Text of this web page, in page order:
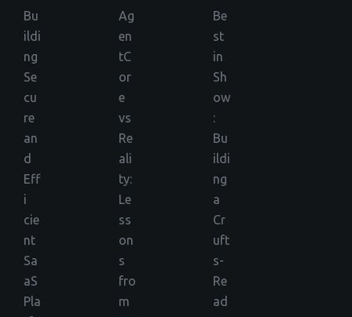
Bu
ildi
ng
Se
cu
re
an
d
Eff
i
cie
nt
Sa
aS
Pla
Ag
en
tC
or
e
vs
Re
ali
ty:
Le
ss
on
s
fro
m
Be
st
in
Sh
ow
:
Bu
ildi
ng
a
Cr
uft
s-
Re
ad